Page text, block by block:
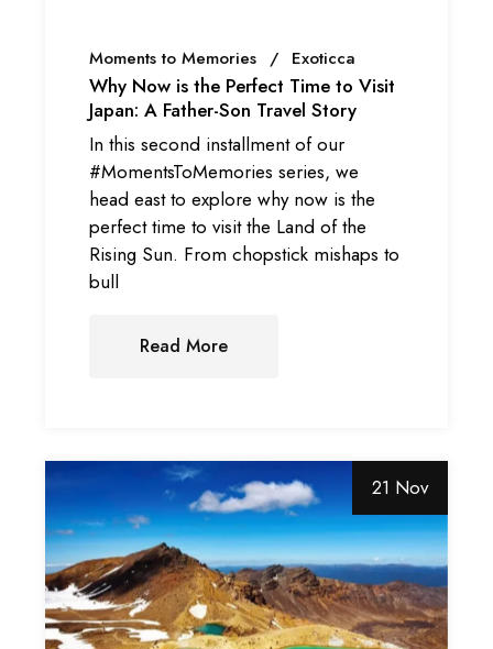
Moments to Memories Exoticca
Why Now is the Perfect Time to Visit
Japan: A Father-Son Travel Story
In this second installment of our
#MomentsToMemories series, we
head east to explore why now is the
perfect time to visit the Land of the
Rising Sun. From chopstick mishaps to
bull
Read More
21 Nov